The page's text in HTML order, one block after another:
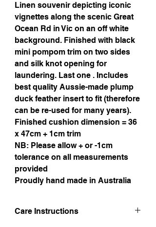
Linen souvenir depicting iconic
vignettes along the scenic Great
Ocean Rd in Vic on an off white
background. Finished with black
mini pompom trim on two sides
and silk knot opening for
laundering. Last one . Includes
best quality Aussie-made plump
duck feather insert to fit (therefore
can be re-used for many years).
Finished cushion dimension = 36
x 47cm + 1cm trim
NB: Please allow + or -1cm
tolerance on all measurements
provided
Proudly hand made in Australia
Care Instructions